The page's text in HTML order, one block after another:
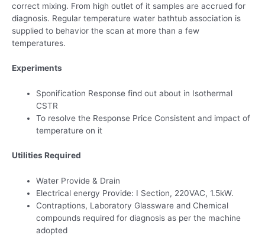
correct mixing. From high outlet of it samples are accrued for
diagnosis. Regular temperature water bathtub association is
supplied to behavior the scan at more than a few
temperatures.
Experiments
Sponification Response find out about in Isothermal
CSTR
To resolve the Response Price Consistent and impact of
temperature on it
Utilities Required
Water Provide & Drain
Electrical energy Provide: I Section, 220VAC, 1.5kW.
Contraptions, Laboratory Glassware and Chemical
compounds required for diagnosis as per the machine
adopted